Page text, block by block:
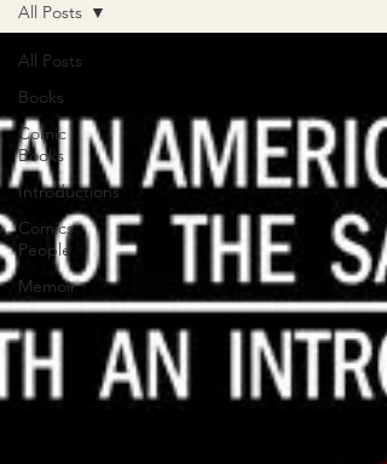
All Posts
Books
Comic
Books
Introductions
Comics
People
Memoir
All Posts